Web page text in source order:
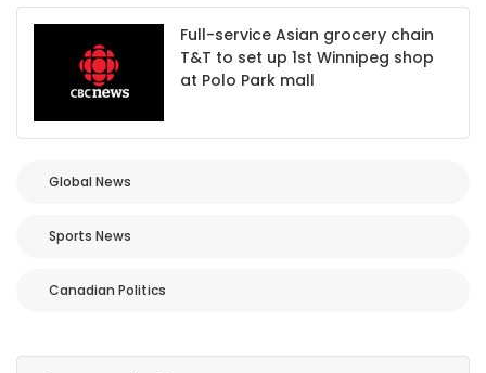
Full-service Asian grocery chain
T&T to set up 1st Winnipeg shop
at Polo Park mall
Global News
Sports News
Canadian Politics